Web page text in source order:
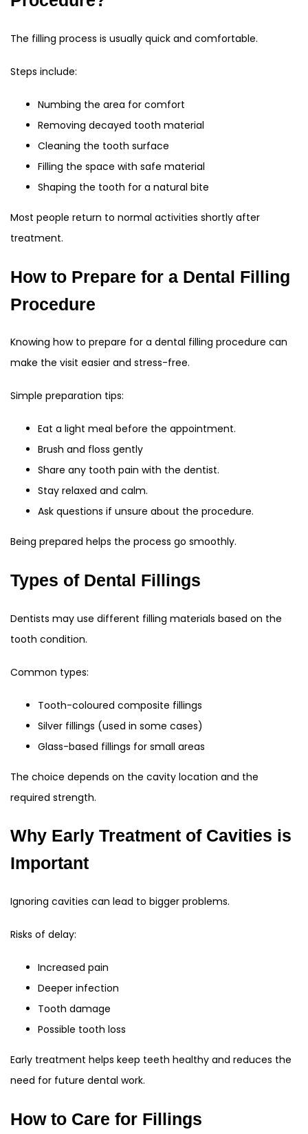
The filling process is usually quick and comfortable.
Steps include:
Numbing the area for comfort
Removing decayed tooth material
Cleaning the tooth surface
Filling the space with safe material
Shaping the tooth for a natural bite
Most people return to normal activities shortly after
treatment.
How to Prepare for a Dental Filling
Procedure
Knowing how to prepare for a dental filling procedure can
make the visit easier and stress-free.
Simple preparation tips:
Eat a light meal before the appointment.
Brush and floss gently
Share any tooth pain with the dentist.
Stay relaxed and calm.
Ask questions if unsure about the procedure.
Being prepared helps the process go smoothly.
Types of Dental Fillings
Dentists may use different filling materials based on the
tooth condition.
Common types:
Tooth-coloured composite fillings
Silver fillings (used in some cases)
Glass-based fillings for small areas
The choice depends on the cavity location and the
required strength.
Why Early Treatment of Cavities is
Important
Ignoring cavities can lead to bigger problems.
Risks of delay:
Increased pain
Deeper infection
Tooth damage
Possible tooth loss
Early treatment helps keep teeth healthy and reduces the
need for future dental work.
How to Care for Fillings